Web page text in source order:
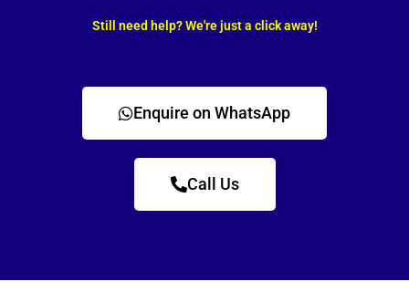
Still need help? We're just a click away!
Enquire on WhatsApp
Call Us